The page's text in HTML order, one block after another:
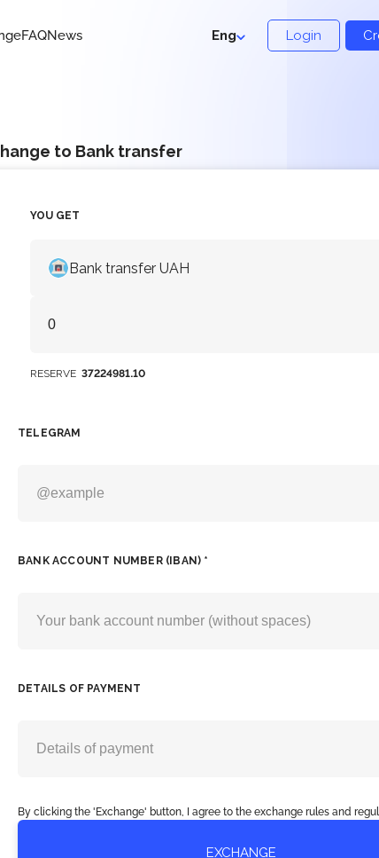
FAQNews Eng Login
to Bank transfer
YOU GET
Bank transfer UAH
RESERVE 37224981.10
TELEGRAM
BANK ACCOUNT NUMBER (IBAN) *
DETAILS OF PAYMENT
By clicking the 'Exchange' button, I agree to the exchange rules and
EXCHANGE